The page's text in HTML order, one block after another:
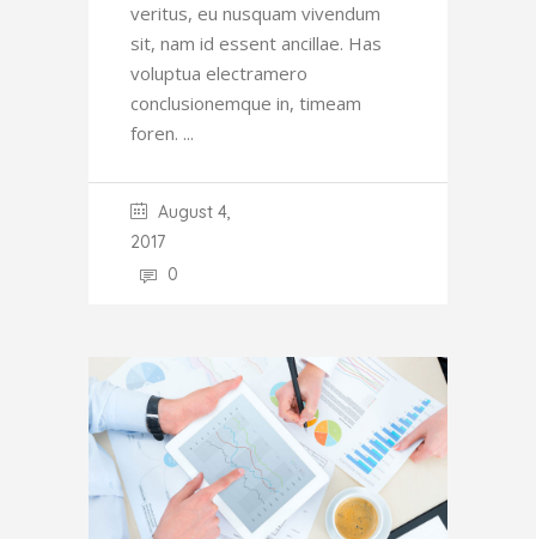
veritus, eu nusquam vivendum
sit, nam id essent ancillae. Has
voluptua electramero
conclusionemque in, timeam
foren.
August 4,
2017
0